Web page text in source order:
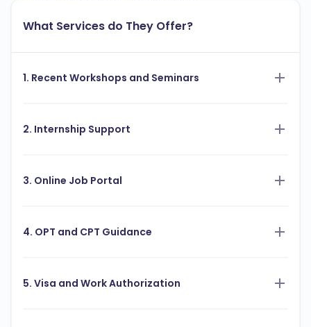
What Services do They Offer?
1. Recent Workshops and Seminars
2. Internship Support
3. Online Job Portal
4. OPT and CPT Guidance
5. Visa and Work Authorization